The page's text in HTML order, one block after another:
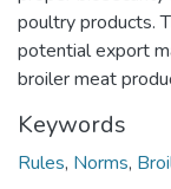
poultry products.
potential export
broiler meat
Keywords
Rules, Norms,